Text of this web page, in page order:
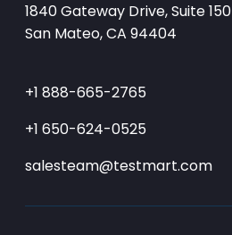
1840 Gateway Drive, Suite 150
San Mateo, CA 94404
+1 888-665-2765
+1 650-624-0525
salesteam@testmart.com